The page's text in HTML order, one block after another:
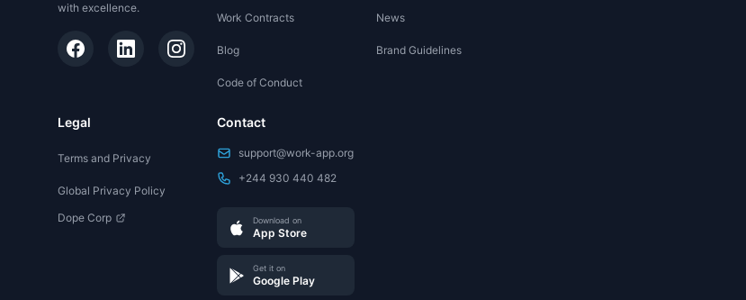
with excellence.
Work Contracts
Blog
Code of Conduct
News
Brand Guidelines
Legal
Terms and Privacy
Global Privacy Policy
Dope Corp
Contact
support@work-app.org
+244 930 440 482
Download on
App Store
Get it on
Google Play